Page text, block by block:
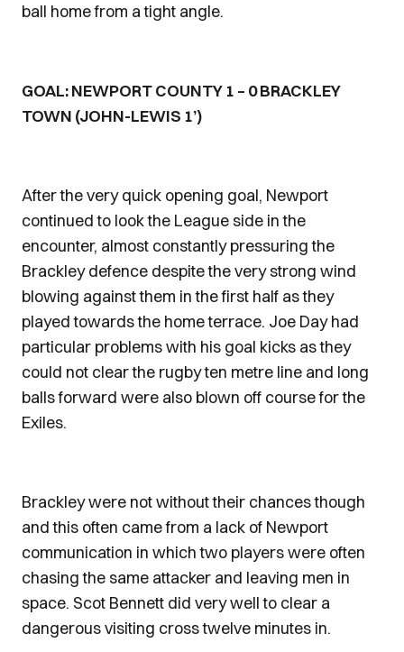
ball home from a tight angle.
GOAL: NEWPORT COUNTY 1 – 0 BRACKLEY
TOWN (JOHN-LEWIS 1’)
After the very quick opening goal, Newport
continued to look the League side in the
encounter, almost constantly pressuring the
Brackley defence despite the very strong wind
blowing against them in the first half as they
played towards the home terrace. Joe Day had
particular problems with his goal kicks as they
could not clear the rugby ten metre line and long
balls forward were also blown off course for the
Exiles.
Brackley were not without their chances though
and this often came from a lack of Newport
communication in which two players were often
chasing the same attacker and leaving men in
space. Scot Bennett did very well to clear a
dangerous visiting cross twelve minutes in.